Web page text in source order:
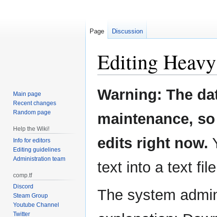
Editing Heavy
Jump
to
Jump
to
Warning: The
maintenance,
edits right now.
text into a text
The system
Page Discussion
Main page
Recent changes
Random page
Help the Wiki!
Info for editors
Editing guidelines
Administration team
comp.tf
Discord
Steam Group
Youtube Channel
Twitter